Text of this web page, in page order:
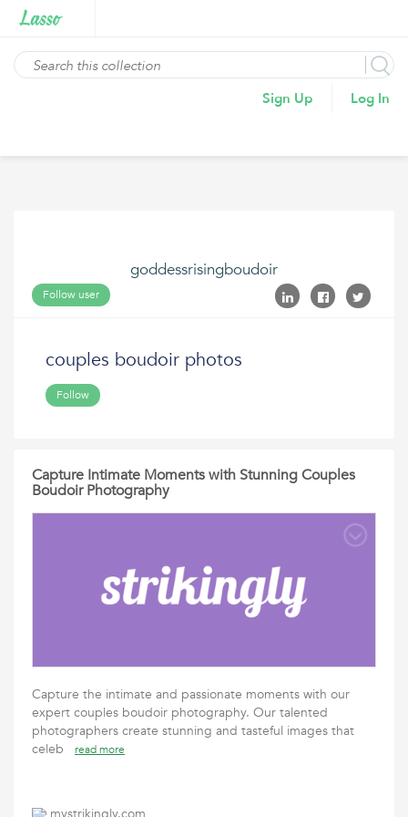
Sign Up Log In
goddessrisingboudoir
Follow user
couples boudoir photos
Follow
Capture Intimate Moments with Stunning Couples
Boudoir Photography
Capture the intimate and passionate moments with our
expert couples boudoir photography. Our talented
photographers create stunning and tasteful images that
celeb
read more